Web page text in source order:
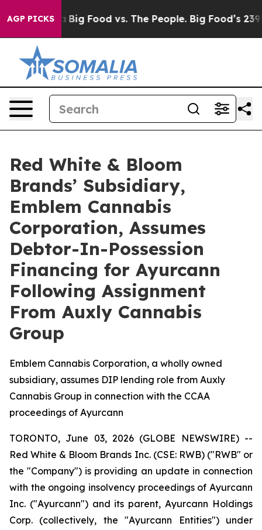
AGP PICKS
Media Big Food vs. The People. Big Food’s 239
Red White & Bloom
Brands’ Subsidiary,
Emblem Cannabis
Corporation, Assumes
Debtor-In-Possession
Financing for Ayurcann
Following Assignment
From Auxly Cannabis
Group
Emblem Cannabis Corporation, a wholly owned
subsidiary, assumes DIP lending role from Auxly
Cannabis Group in connection with the CCAA
proceedings of Ayurcann
TORONTO, June 03, 2026 (GLOBE NEWSWIRE) --
Red White & Bloom Brands Inc. (CSE: RWB) ("RWB" or
the "Company") is providing an update in connection
with the ongoing insolvency proceedings of Ayurcann
Inc. ("Ayurcann") and its parent, Ayurcann Holdings
Corp. (collectively, the "Ayurcann Entities") under